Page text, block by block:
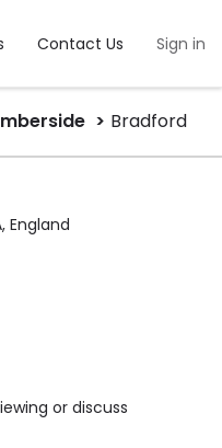
Contact Us Sign in
Bradford
England
or discuss